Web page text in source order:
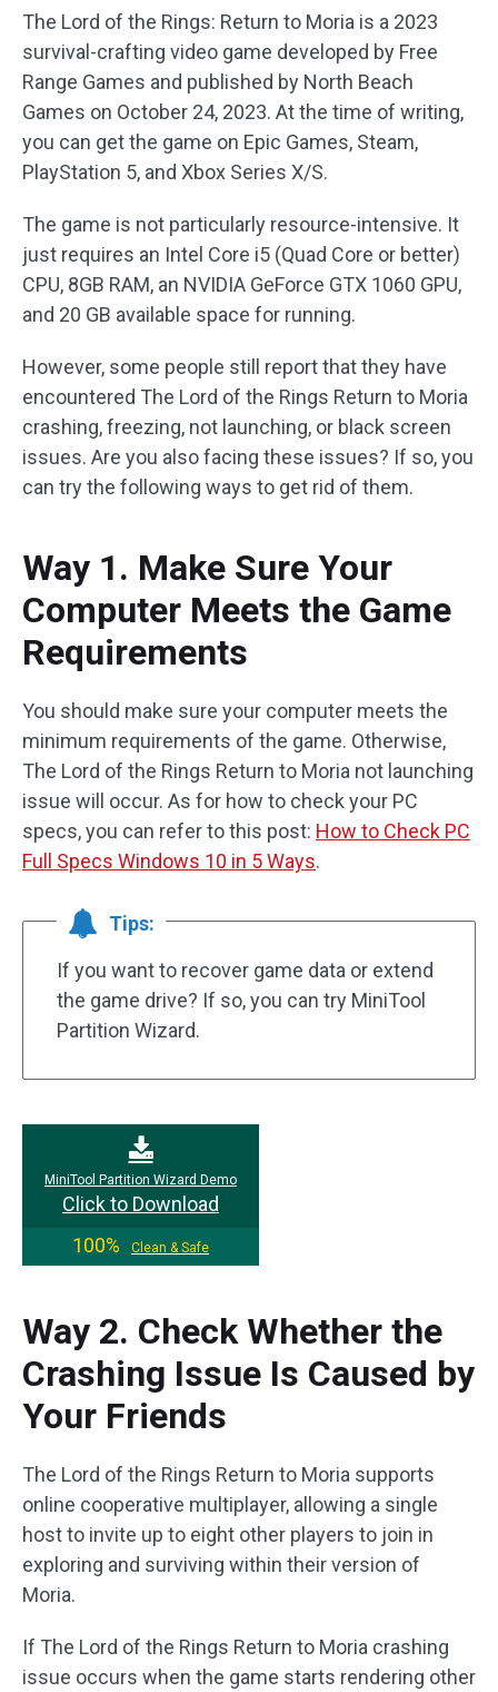
The Lord of the Rings: Return to Moria is a 2023
survival-crafting video game developed by Free
Range Games and published by North Beach
Games on October 24, 2023. At the time of writing,
you can get the game on Epic Games, Steam,
PlayStation 5, and Xbox Series X/S.
The game is not particularly resource-intensive. It
just requires an Intel Core i5 (Quad Core or better)
CPU, 8GB RAM, an NVIDIA GeForce GTX 1060 GPU,
and 20 GB available space for running.
However, some people still report that they have
encountered The Lord of the Rings Return to Moria
crashing, freezing, not launching, or black screen
issues. Are you also facing these issues? If so, you
can try the following ways to get rid of them.
Way 1. Make Sure Your
Computer Meets the Game
Requirements
You should make sure your computer meets the
minimum requirements of the game. Otherwise,
The Lord of the Rings Return to Moria not launching
issue will occur. As for how to check your PC
specs, you can refer to this post: How to Check PC
Full Specs Windows 10 in 5 Ways.
Tips:
If you want to recover game data or extend
the game drive? If so, you can try MiniTool
Partition Wizard.
MiniTool Partition Wizard Demo
Click to Download
100%
Clean & Safe
Way 2. Check Whether the
Crashing Issue Is Caused by
Your Friends
The Lord of the Rings Return to Moria supports
online cooperative multiplayer, allowing a single
host to invite up to eight other players to join in
exploring and surviving within their version of
Moria.
If The Lord of the Rings Return to Moria crashing
issue occurs when the game starts rendering other